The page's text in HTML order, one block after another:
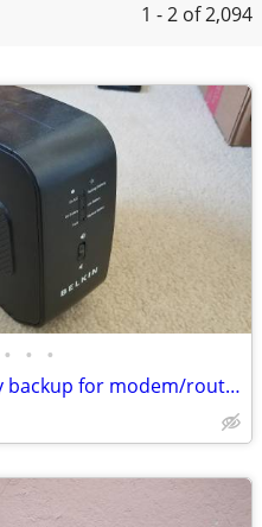
1 - 2 of 2,094
• • •
BELKIN 12V UPS with battery backup for modem/routers